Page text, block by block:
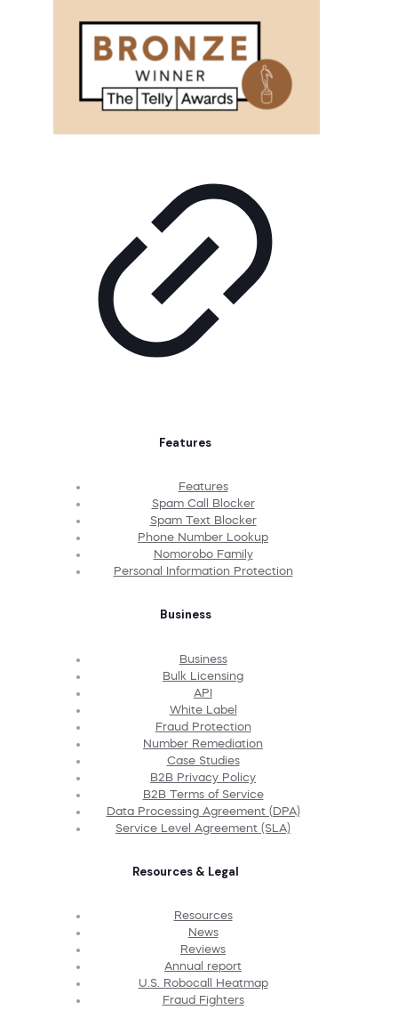
Features
Features
Spam Call Blocker
Spam Text Blocker
Phone Number Lookup
Nomorobo Family
Personal Information Protection
Business
Business
Bulk Licensing
API
White Label
Fraud Protection
Number Remediation
Case Studies
B2B Privacy Policy
B2B Terms of Service
Data Processing Agreement (DPA)
Service Level Agreement (SLA)
Resources & Legal
Resources
News
Reviews
Annual report
U.S. Robocall Heatmap
Fraud Fighters